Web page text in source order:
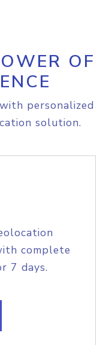
OF
personalized
solution.
complete
7 days.